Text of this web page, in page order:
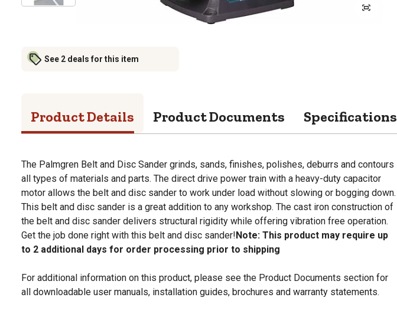
See 2 deals for this item
Product Details Product Documents Specifications
The Palmgren Belt and Disc Sander grinds, sands, finishes, polishes, deburrs and contours
all types of materials and parts. The direct drive power train with a heavy-duty capacitor
motor allows the belt and disc sander to work under load without slowing or bogging down.
This belt and disc sander is a great addition to any workshop. The cast iron construction of
the belt and disc sander delivers structural rigidity while offering vibration free operation.
Get the job done right with this belt and disc sander!Note: This product may require up
to 2 additional days for order processing prior to shipping
For additional information on this product, please see the Product Documents section for
all downloadable user manuals, installation guides, brochures and warranty statements.